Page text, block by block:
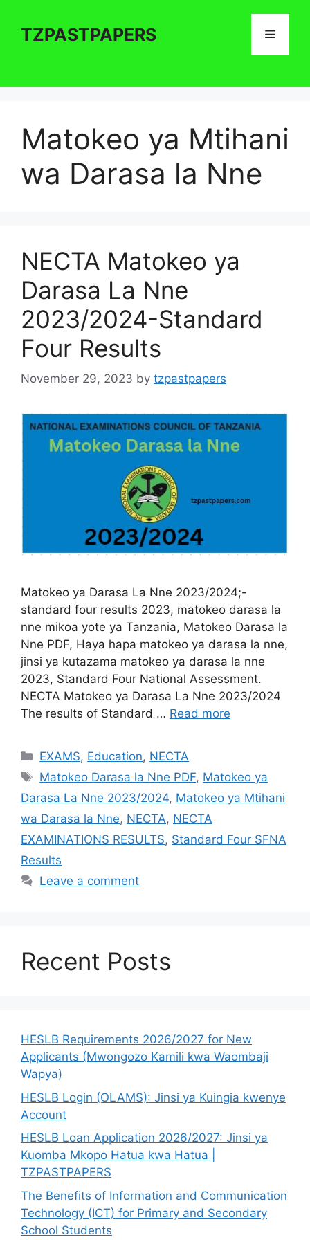
contentTZPASTPAPERS Menu
Matokeo ya Mtihani
wa Darasa la Nne
NECTA Matokeo ya
Darasa La Nne
2023/2024-Standard
Four Results
November 29, 2023 by tzpastpapers
Matokeo ya Darasa La Nne 2023/2024;-
standard four results 2023, matokeo darasa la
nne mikoa yote ya Tanzania, Matokeo Darasa la
Nne PDF, Haya hapa matokeo ya darasa la nne,
jinsi ya kutazama matokeo ya darasa la nne
2023, Standard Four National Assessment.
NECTA Matokeo ya Darasa La Nne 2023/2024
The results of Standard … Read more
Categories
EXAMS, Education, NECTA
Tags
Matokeo Darasa la Nne PDF, Matokeo ya
Darasa La Nne 2023/2024, Matokeo ya Mtihani
wa Darasa la Nne, NECTA, NECTA
EXAMINATIONS RESULTS, Standard Four SFNA
Results
Leave a comment
Recent Posts
HESLB Requirements 2026/2027 for New
Applicants (Mwongozo Kamili kwa Waombaji
Wapya)
HESLB Login (OLAMS): Jinsi ya Kuingia kwenye
Account
HESLB Loan Application 2026/2027: Jinsi ya
Kuomba Mkopo Hatua kwa Hatua |
TZPASTPAPERS
The Benefits of Information and Communication
Technology (ICT) for Primary and Secondary
School Students